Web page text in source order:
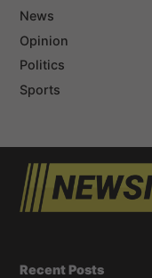
News
Opinion
Politics
Sports
Recent Posts